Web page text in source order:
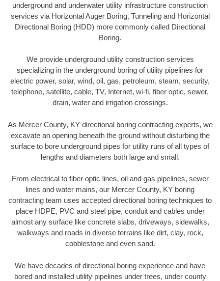
underground and underwater utility infrastructure construction
services via Horizontal Auger Boring, Tunneling and Horizontal
Directional Boring (HDD) more commonly called Directional
Boring.
We provide underground utility construction services
specializing in the underground boring of utility pipelines for
electric power, solar, wind, oil, gas, petroleum, steam, security,
telephone, satellite, cable, TV, Internet, wi-fi, fiber optic, sewer,
drain, water and irrigation crossings.
As Mercer County, KY directional boring contracting experts, we
excavate an opening beneath the ground without disturbing the
surface to bore underground pipes for utility runs of all types of
lengths and diameters both large and small.
From electrical to fiber optic lines, oil and gas pipelines, sewer
lines and water mains, our Mercer County, KY boring
contracting team uses accepted directional boring techniques to
place HDPE, PVC and steel pipe, conduit and cables under
almost any surface like concrete slabs, driveways, sidewalks,
walkways and roads in diverse terrains like dirt, clay, rock,
cobblestone and even sand.
We have decades of directional boring experience and have
bored and installed utility pipelines under trees, under county